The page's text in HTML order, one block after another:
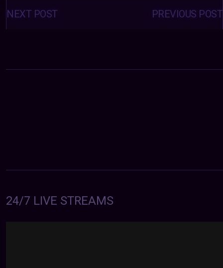
Posts
navigation PREVIOUS POST
NEXT POST
24/7 LIVE STREAMS